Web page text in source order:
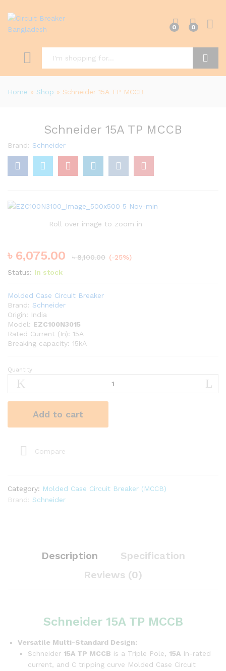
0 0
Home » Shop » Schneider 15A TP MCCB
Schneider 15A TP MCCB
Brand: Schneider
Roll over image to zoom in
৳ 6,075.00 ৳8,100.00 (-25%)
Status: In stock
Molded Case Circuit Breaker
Brand: Schneider
Origin: India
Model: EZC100N3015
Rated Current (In): 15A
Breaking capacity: 15kA
Schneider
MCCB
quantity
Quantity
Add to cart
Compare
Category: Molded Case Circuit Breaker (MCCB)
Brand: Schneider
Description
Specification
Reviews (0)
Schneider 15A TP MCCB
Versatile Multi-Standard Design:
Schneider 15A TP MCCB is a Triple Pole, 15A In-rated
current, and C tripping curve Molded Case Circuit